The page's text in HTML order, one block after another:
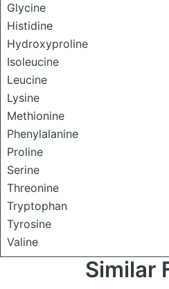
Glycine
Histidine
Hydroxyproline
Isoleucine
Leucine
Lysine
Methionine
Phenylalanine
Proline
Serine
Threonine
Tryptophan
Tyrosine
Valine
Similar